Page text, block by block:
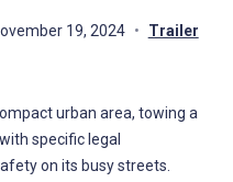
19, 2024
Trailer
urban area, towing a
specific legal
on its busy streets.